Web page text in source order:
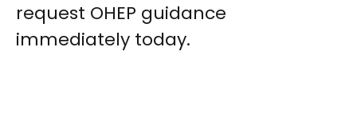
request OHEP guidance
immediately today.